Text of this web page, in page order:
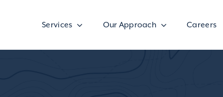
Services Our Approach Careers